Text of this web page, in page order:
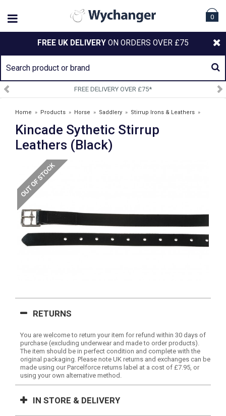
0
FREE UK DELIVERY ON ORDERS OVER £75
FREE DELIVERY OVER £75*
Home » Products » Horse » Saddlery » Stirrup Irons & Leathers »
Kincade Sythetic Stirrup Leathers (Black)
Kincade Sythetic Stirrup
Leathers (Black)
RETURNS
You are welcome to return your item for refund within 30 days of
purchase (excluding underwear and made to order products).
The item should be in perfect condition and complete with the
original packaging. Please note UK returns and exchanges can be
made using our Parcelforce returns label at a cost of £7.95, or
using your own alternative method.
IN STORE & DELIVERY